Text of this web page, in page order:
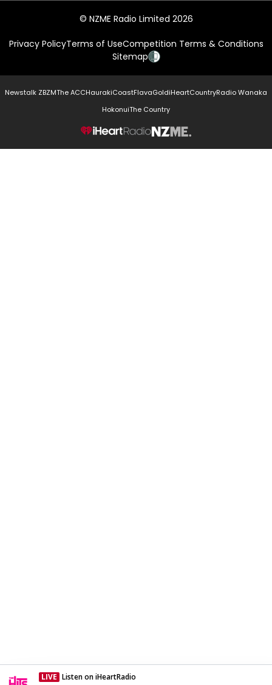
© NZME Radio Limited 2026
Privacy PolicyTerms of UseCompetition Terms & Conditions
Sitemap
Newstalk ZBZMThe ACCHaurakiCoastFlavaGoldiHeartCountryRadio Wanaka
HokonuiThe Country
NZME.
LIVE Listen on iHeartRadio